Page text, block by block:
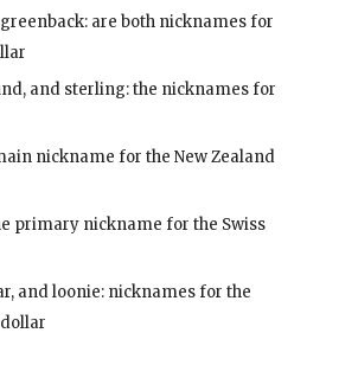
are both nicknames for
and sterling: the nicknames for
nickname for the New Zealand
primary nickname for the Swiss
and loonie: nicknames for the